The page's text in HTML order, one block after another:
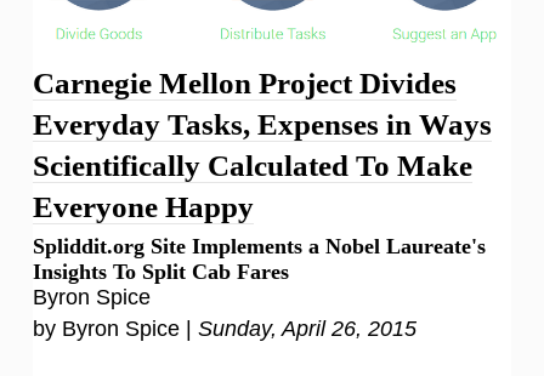
Carnegie Mellon Project Divides
Everyday Tasks, Expenses in Ways
Scientifically Calculated To Make
Everyone Happy
Spliddit.org Site Implements a Nobel Laureate's
Insights To Split Cab Fares
Byron Spice
by Byron Spice | Sunday, April 26, 2015